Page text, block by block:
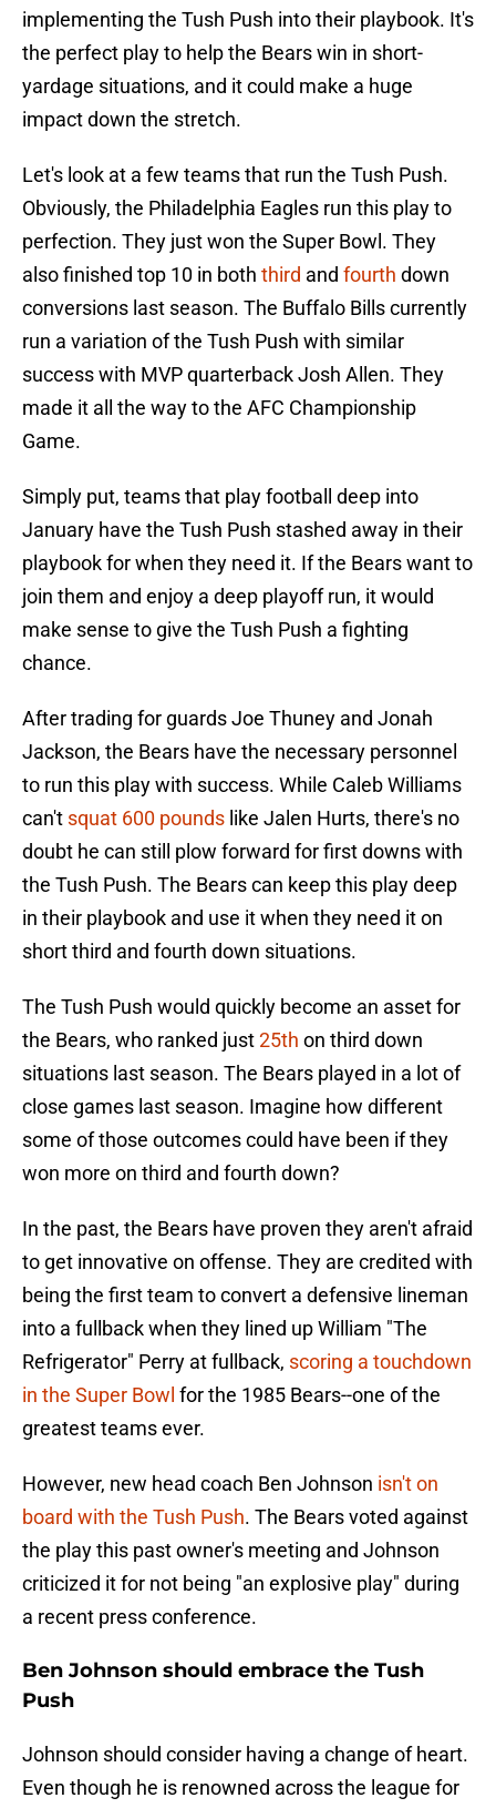
implementing the Tush Push into their playbook. It's
the perfect play to help the Bears win in short-
yardage situations, and it could make a huge
impact down the stretch.
Let's look at a few teams that run the Tush Push.
Obviously, the Philadelphia Eagles run this play to
perfection. They just won the Super Bowl. They
also finished top 10 in both third and fourth down
conversions last season. The Buffalo Bills currently
run a variation of the Tush Push with similar
success with MVP quarterback Josh Allen. They
made it all the way to the AFC Championship
Game.
Simply put, teams that play football deep into
January have the Tush Push stashed away in their
playbook for when they need it. If the Bears want to
join them and enjoy a deep playoff run, it would
make sense to give the Tush Push a fighting
chance.
After trading for guards Joe Thuney and Jonah
Jackson, the Bears have the necessary personnel
to run this play with success. While Caleb Williams
can't squat 600 pounds like Jalen Hurts, there's no
doubt he can still plow forward for first downs with
the Tush Push. The Bears can keep this play deep
in their playbook and use it when they need it on
short third and fourth down situations.
The Tush Push would quickly become an asset for
the Bears, who ranked just25th on third down
situations last season. The Bears played in a lot of
close games last season. Imagine how different
some of those outcomes could have been if they
won more on third and fourth down?
In the past, the Bears have proven they aren't afraid
to get innovative on offense. They are credited with
being the first team to convert a defensive lineman
into a fullback when they lined up William "The
Refrigerator" Perry at fullback, scoring a touchdown
in the Super Bowl for the 1985 Bears--one of the
greatest teams ever.
However, new head coach Ben Johnson isn't on
board with the Tush Push. The Bears voted against
the play this past owner's meeting and Johnson
criticized it for not being "an explosive play" during
a recent press conference.
Ben Johnson should embrace the Tush
Push
Johnson should consider having a change of heart.
Even though he is renowned across the league for